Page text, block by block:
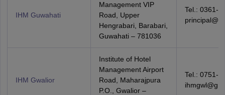
IHM Guwahati
Management VIP
Road, Upper
Hengrabari, Barabari,
Guwahati – 781036
Tel.: 0361-
IHM Gwalior
Institute of Hotel
Management Airport
Road, Maharajpura
P.O., Gwalior –
Tel.: 0751-